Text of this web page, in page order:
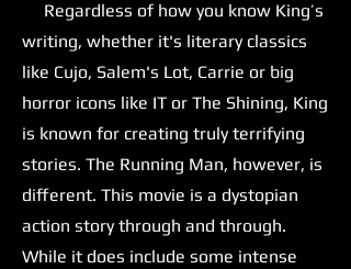
Regardless of how you know King’s
writing, whether it's literary classics
like Cujo, Salem's Lot, Carrie or big
horror icons like IT or The Shining, King
is known for creating truly terrifying
stories. The Running Man, however, is
different. This movie is a dystopian
action story through and through.
While it does include some intense